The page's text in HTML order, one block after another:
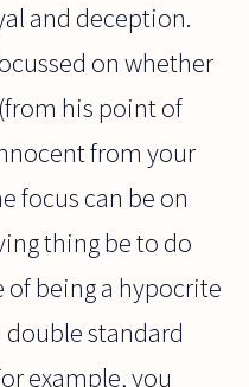
and deception.
on whether
his point of
from your
focus can be on
thing be to do
of being a hypocrite
standard
example, you